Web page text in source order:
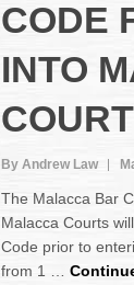
CODE
INTO
By Andrew Law
The Malacca Bar
Malacca Courts
Code prior to
from 1 …